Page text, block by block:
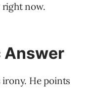
right now.
Answer
irony. He points